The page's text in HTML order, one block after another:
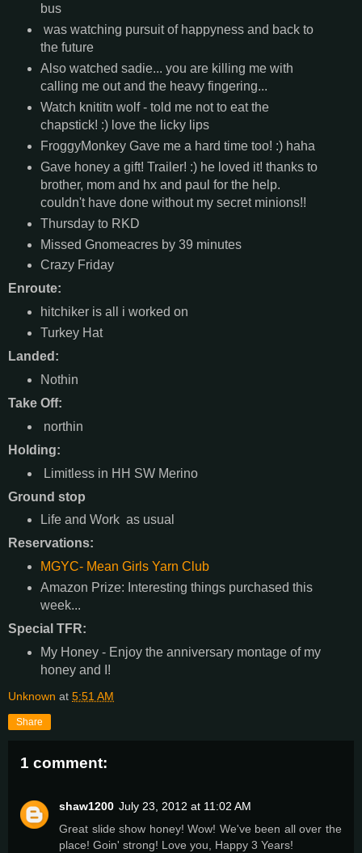
bus
was watching pursuit of happyness and back to
the future
Also watched sadie... you are killing me with
calling me out and the heavy fingering...
Watch knititn wolf - told me not to eat the
chapstick! :) love the licky lips
FroggyMonkey Gave me a hard time too! :) haha
Gave honey a gift! Trailer! :) he loved it! thanks to
brother, mom and hx and paul for the help.
couldn't have done without my secret minions!!
Thursday to RKD
Missed Gnomeacres by 39 minutes
Crazy Friday
Enroute:
hitchiker is all i worked on
Turkey Hat
Landed:
Nothin
Take Off:
northin
Holding:
Limitless in HH SW Merino
Ground stop
Life and Work as usual
Reservations:
MGYC- Mean Girls Yarn Club
Amazon Prize: Interesting things purchased this
week...
Special TFR:
My Honey - Enjoy the anniversary montage of my
honey and I!
Unknown at 5:51 AM
Share
1 comment:
shaw1200 July 23, 2012 at 11:02 AM
Great slide show honey! Wow! We've been all over the
place! Goin' strong! Love you, Happy 3 Years!